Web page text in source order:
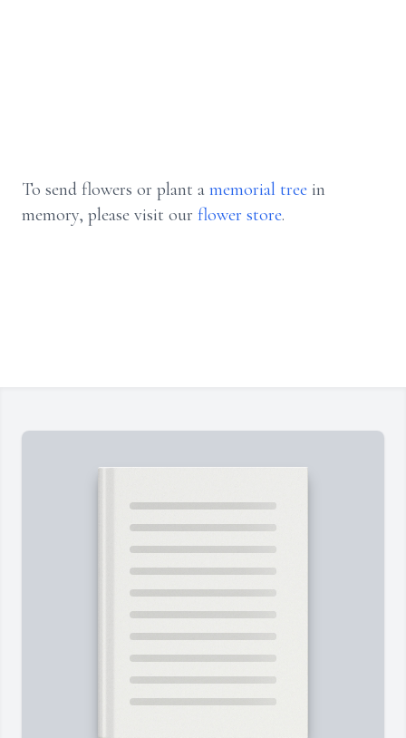
To send flowers or plant a memorial tree in
memory, please visit our flower store.